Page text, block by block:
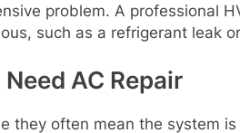
problem. A professional
such as a refrigerant leak
AC Repair
they often mean the system